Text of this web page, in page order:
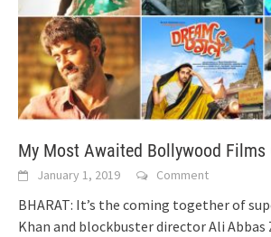
My Most Awaited Bollywood Films
January 1, 2019 Comment
BHARAT: It’s the coming together of
Khan and blockbuster director Ali Abbas